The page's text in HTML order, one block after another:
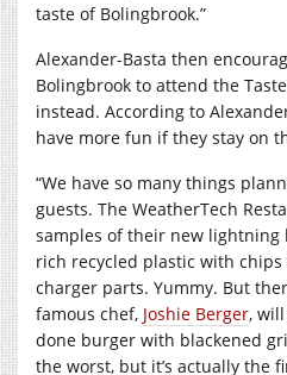
taste of Bolingbrook.”
Alexander-Basta then
Bolingbrook to attend the
instead. According to
have more fun if they stay on
“We have so many things
guests. The WeatherTech
samples of their new lightning
rich recycled plastic with
charger parts. Yummy. But
famous chef, Joshie Berger,
done burger with blackened
the worst, but it’s actually the